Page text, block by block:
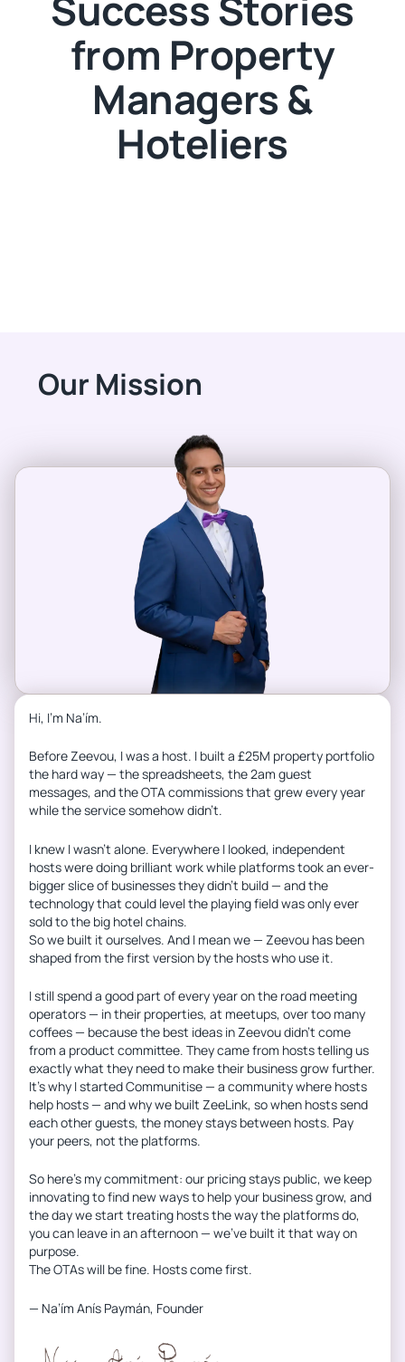
from Property
Managers &
Hoteliers
Our Mission
Hi, I’m Na’ím.
Before Zeevou, I was a host. I built a £25M property portfolio
the hard way — the spreadsheets, the 2am guest
messages, and the OTA commissions that grew every year
while the service somehow didn’t.
I knew I wasn’t alone. Everywhere I looked, independent
hosts were doing brilliant work while platforms took an ever-
bigger slice of businesses they didn’t build — and the
technology that could level the playing field was only ever
sold to the big hotel chains.
So we built it ourselves. And I mean we — Zeevou has been
shaped from the first version by the hosts who use it.
I still spend a good part of every year on the road meeting
operators — in their properties, at meetups, over too many
coffees — because the best ideas in Zeevou didn’t come
from a product committee. They came from hosts telling us
exactly what they need to make their business grow further.
It’s why I started Communitise — a community where hosts
help hosts — and why we built ZeeLink, so when hosts send
each other guests, the money stays between hosts. Pay
your peers, not the platforms.
So here’s my commitment: our pricing stays public, we keep
innovating to find new ways to help your business grow, and
the day we start treating hosts the way the platforms do,
you can leave in an afternoon — we’ve built it that way on
purpose.
The OTAs will be fine. Hosts come first.
— Na’ím Anís Paymán, Founder